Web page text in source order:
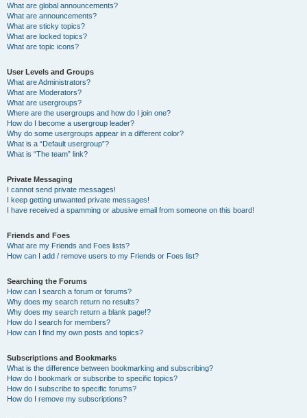
What are global announcements?
What are announcements?
What are sticky topics?
What are locked topics?
What are topic icons?
User Levels and Groups
What are Administrators?
What are Moderators?
What are usergroups?
Where are the usergroups and how do I join one?
How do I become a usergroup leader?
Why do some usergroups appear in a different color?
What is a “Default usergroup”?
What is “The team” link?
Private Messaging
I cannot send private messages!
I keep getting unwanted private messages!
I have received a spamming or abusive email from someone on this board!
Friends and Foes
What are my Friends and Foes lists?
How can I add / remove users to my Friends or Foes list?
Searching the Forums
How can I search a forum or forums?
Why does my search return no results?
Why does my search return a blank page!?
How do I search for members?
How can I find my own posts and topics?
Subscriptions and Bookmarks
What is the difference between bookmarking and subscribing?
How do I bookmark or subscribe to specific topics?
How do I subscribe to specific forums?
How do I remove my subscriptions?